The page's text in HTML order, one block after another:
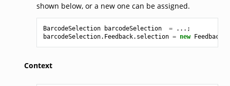
shown below, or a new one can be assigned.
BarcodeSelection barcodeSelection =
...;
barcodeSelection. Feedback. selection = new Feedback
Context